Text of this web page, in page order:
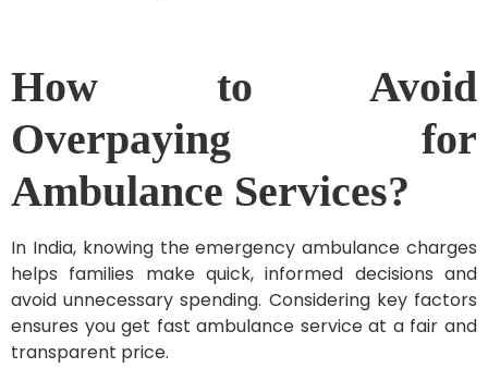
How to Avoid
Overpaying for
Ambulance Services?
In India, knowing the emergency ambulance charges
helps families make quick, informed decisions and
avoid unnecessary spending. Considering key factors
ensures you get fast ambulance service at a fair and
transparent price.